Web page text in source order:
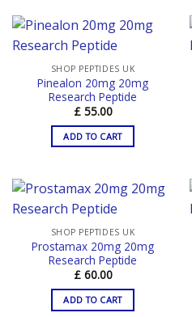
SHOP PEPTIDES UK
Pinealon 20mg 20mg
Research Peptide
£55.00
ADD TO CART
SHOP PEPTIDES UK
Prostamax 20mg 20mg
Research Peptide
£60.00
ADD TO CART